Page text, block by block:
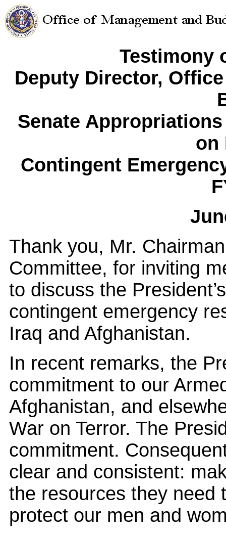
Testimony
Deputy Director,
Senate
on
Contingent
Thank you, Mr.
Committee, for inviting
to discuss the
contingent emergency
Iraq and Afghanistan.
In recent remarks, the
commitment to our
Afghanistan, and
War on Terror. The
commitment.
clear and consistent:
the resources they need
protect our men and